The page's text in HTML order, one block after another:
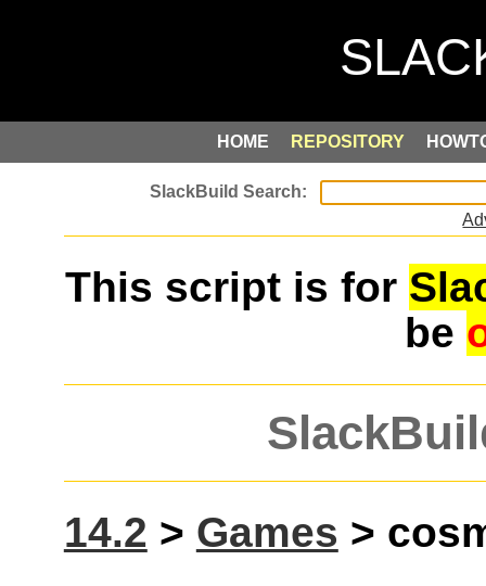
HOME REPOSITORY
This script is for
be
14.2 > Games >